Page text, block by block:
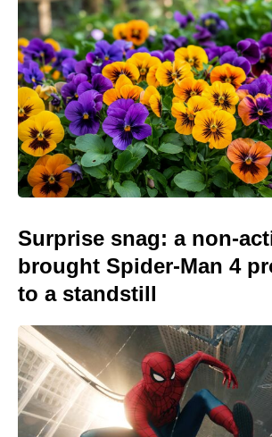
Surprise snag: a non-
brought Spider-Man 4
to a standstill